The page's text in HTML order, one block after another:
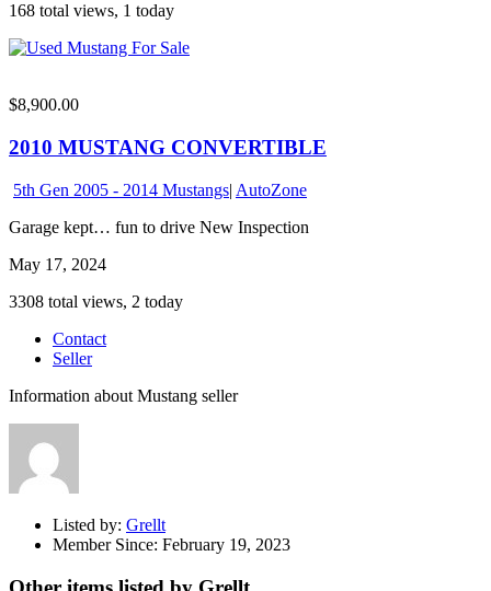
168 total views, 1 today
$8,900.00
2010 MUSTANG CONVERTIBLE
5th Gen 2005 - 2014 Mustangs| AutoZone
Garage kept… fun to drive New Inspection
May 17, 2024
3308 total views, 2 today
Contact
Seller
Information about Mustang seller
Listed by: Grellt
Member Since: February 19, 2023